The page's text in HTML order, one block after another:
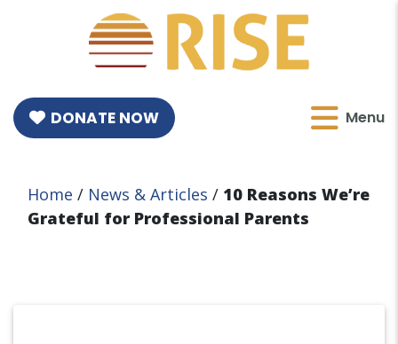
DONATE NOW Menu
Home / News & Articles / 10 Reasons We’re
Grateful for Professional Parents